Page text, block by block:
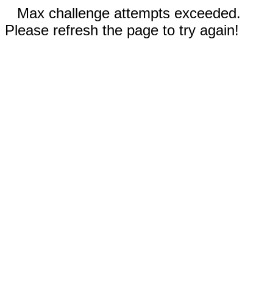
Max challenge attempts exceeded.
Please refresh the page to try again!